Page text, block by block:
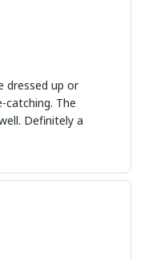
dressed up or
catching. The
Definitely a